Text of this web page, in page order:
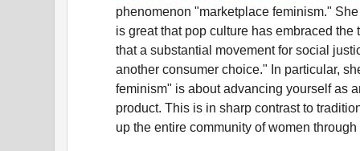
phenomenon "marketplace feminism."
is great that pop culture has embraced
that a substantial movement for social
another consumer choice." In particular,
feminism" is about advancing yourself as
product. This is in sharp contrast to
up the entire community of women